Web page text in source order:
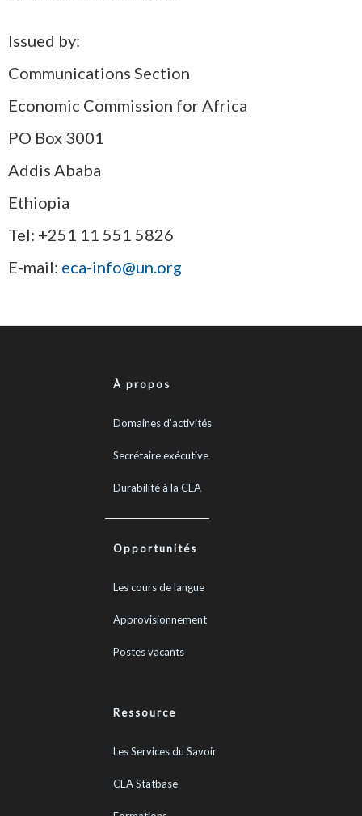
Issued by:
Communications Section
Economic Commission for Africa
PO Box 3001
Addis Ababa
Ethiopia
Tel: +251 11 551 5826
E-mail: eca-info@un.org
À propos
Domaines d’activités
Secrétaire exécutive
Durabilité à la CEA
Opportunités
Les cours de langue
Approvisionnement
Postes vacants
Ressource
Les Services du Savoir
CEA Statbase